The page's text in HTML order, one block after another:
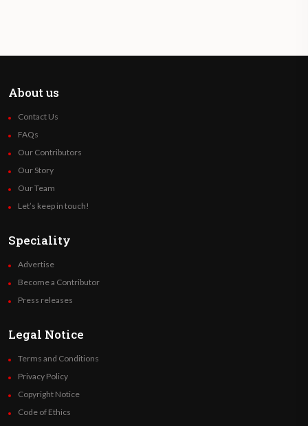
About us
Contact Us
FAQs
Our Contributors
Our Story
Our Team
Let’s keep in touch!
Speciality
Advertise
Become a Contributor
Press releases
Legal Notice
Terms and Conditions
Privacy Policy
Copyright Notice
Code of Ethics